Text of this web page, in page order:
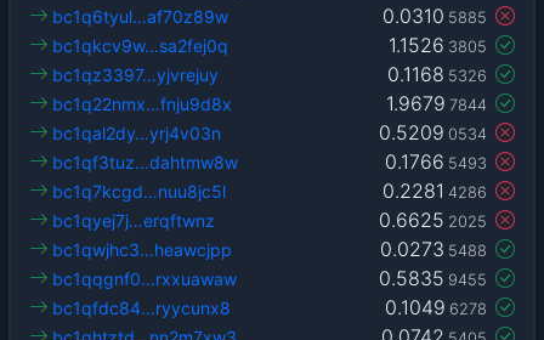
0.0310 5885
bc1q6tyul…af70z89w
1.1526 3805
bc1qkcv9w…sa2fej0q
0.1168 5326
bc1qz3397…yjvrejuy
1.9679 7844
bc1q22nmx…fnju9d8x
0.5209 0534
bc1qal2dy…yrj4v03n
0.1766 5493
bc1qf3tuz…dahtmw8w
0.2281 4286
bc1q7kcgd…nuu8jc5l
0.6625 2025
bc1qyej7j…erqftwnz
0.0273 5488
bc1qwjhc3…heawcjpp
0.5835 9455
bc1qqgnf0…rxxuawaw
0.1049 6278
bc1qfdc84…ryycunx8